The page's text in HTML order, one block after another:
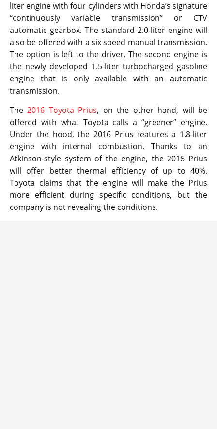
liter engine with four cylinders with Honda’s signature
“continuously variable transmission” or CTV
automatic gearbox. The standard 2.0-liter engine will
also be offered with a six speed manual transmission.
The option is left to the driver. The second engine is
the newly developed 1.5-liter turbocharged gasoline
engine that is only available with an automatic
transmission.
The2016 Toyota Prius, on the other hand, will be
offered with what Toyota calls a “greener” engine.
Under the hood, the 2016 Prius features a 1.8-liter
engine with internal combustion. Thanks to an
Atkinson-style system of the engine, the 2016 Prius
will offer better thermal efficiency of up to 40%.
Toyota claims that the engine will make the Prius
more efficient during specific conditions, but the
company is not revealing the conditions.